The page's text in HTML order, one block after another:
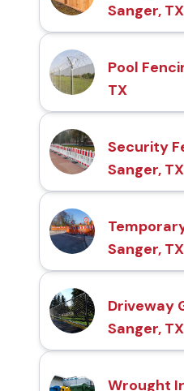
Sanger, TX
Pool
TX
Security
Sanger, TX
Sanger, TX
Driveway
Sanger, TX
Wrought